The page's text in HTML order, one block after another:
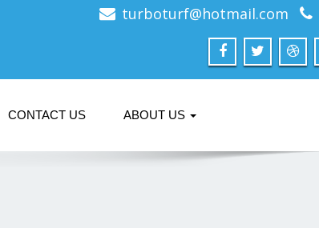
turboturf@hotmail.com
CONTACT US ABOUT US